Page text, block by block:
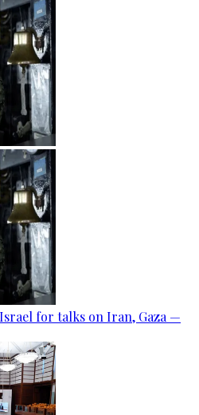
for talks on Iran, Gaza —